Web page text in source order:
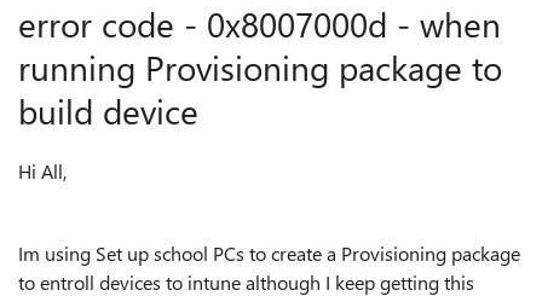
error code - 0x8007000d - when
running Provisioning package to
build device
Hi All,
Im using Set up school PCs to create a Provisioning package
to entroll devices to intune although I keep getting this